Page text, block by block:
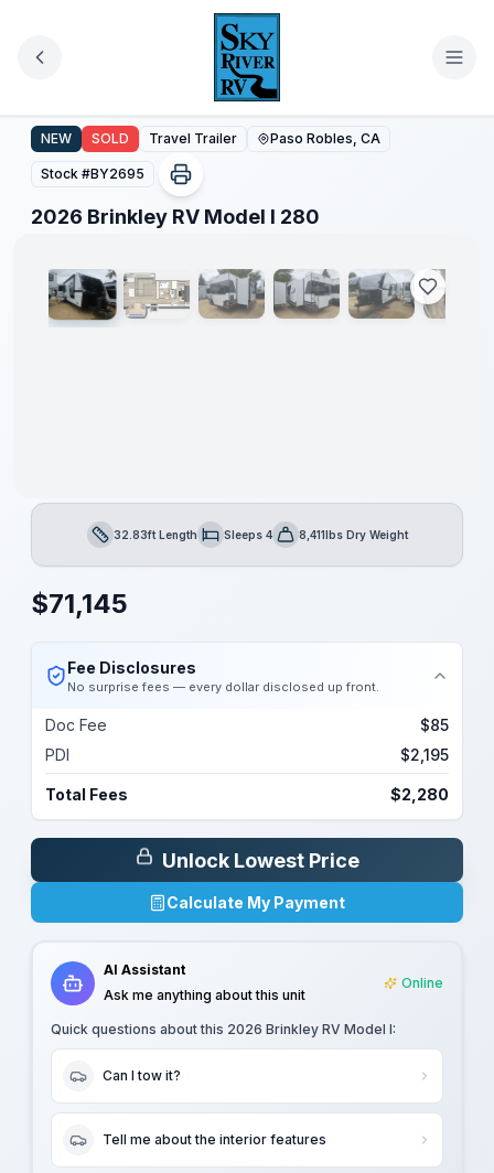
2026 Brinkley RV Model I 280
NEW SOLD Travel Trailer Paso Robles, CA
Stock #BY2695
2026 Brinkley RV Model I 280
1/49
Length32.83ft LengthSleepsSleeps 4Dry Weight8,411lbs Dry Weight
$71,145
Fee Disclosures
No surprise fees — every dollar disclosed up front.
Doc Fee
$85
PDI
$2,195
Total Fees $2,280
Unlock Lowest Price
Calculate My Payment
AI Assistant
Ask me anything about this unit
Online
Quick questions about this 2026 Brinkley RV Model I:
Can I tow it?
Tell me about the interior features